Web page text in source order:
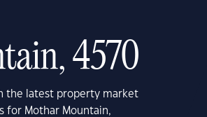
4570
the latest property market
for Mothar Mountain,